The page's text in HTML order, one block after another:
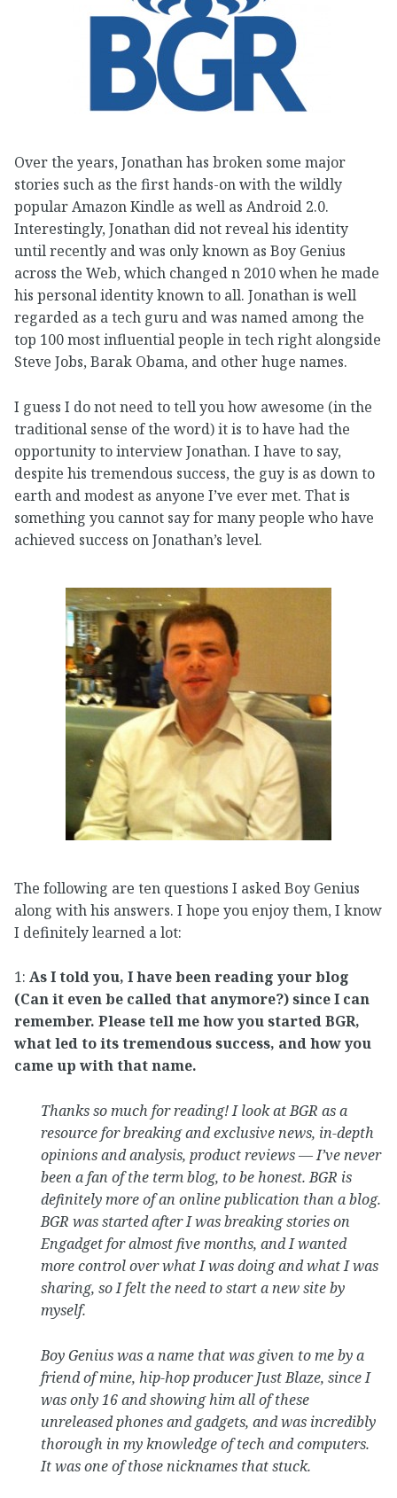
Over the years, Jonathan has broken some major
stories such as the first hands-on with the wildly
popular Amazon Kindle as well as Android 2.0.
Interestingly, Jonathan did not reveal his identity
until recently and was only known as Boy Genius
across the Web, which changed n 2010 when he made
his personal identity known to all. Jonathan is well
regarded as a tech guru and was named among the
top 100 most influential people in tech right alongside
Steve Jobs, Barak Obama, and other huge names.
I guess I do not need to tell you how awesome (in the
traditional sense of the word) it is to have had the
opportunity to interview Jonathan. I have to say,
despite his tremendous success, the guy is as down to
earth and modest as anyone I’ve ever met. That is
something you cannot say for many people who have
achieved success on Jonathan’s level.
The following are ten questions I asked Boy Genius
along with his answers. I hope you enjoy them, I know
I definitely learned a lot:
1: As I told you, I have been reading your blog
(Can it even be called that anymore?) since I can
remember. Please tell me how you started BGR,
what led to its tremendous success, and how you
came up with that name.
Thanks so much for reading! I look at BGR as a
resource for breaking and exclusive news, in-depth
opinions and analysis, product reviews — I’ve never
been a fan of the term blog, to be honest. BGR is
definitely more of an online publication than a blog.
BGR was started after I was breaking stories on
Engadget for almost five months, and I wanted
more control over what I was doing and what I was
sharing, so I felt the need to start a new site by
myself.
Boy Genius was a name that was given to me by a
friend of mine, hip-hop producer Just Blaze, since I
was only 16 and showing him all of these
unreleased phones and gadgets, and was incredibly
thorough in my knowledge of tech and computers.
It was one of those nicknames that stuck.